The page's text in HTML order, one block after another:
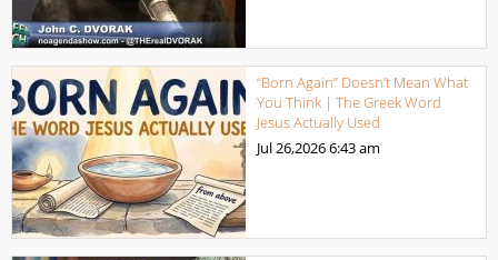
“Born Again” Doesn’t Mean What
You Think | The Greek Word
Jesus Actually Used
Jul 26,20266:43 am